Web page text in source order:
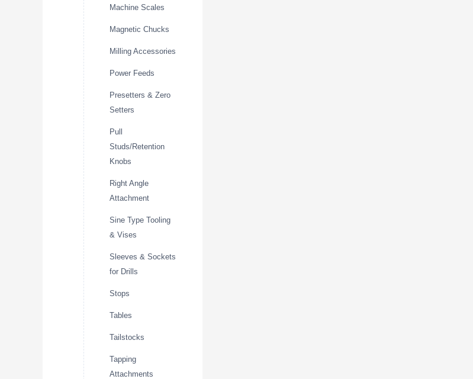
Machine Scales
Magnetic Chucks
Milling Accessories
Power Feeds
Presetters & Zero
Setters
Pull
Studs/Retention
Knobs
Right Angle
Attachment
Sine Type Tooling
& Vises
Sleeves & Sockets
for Drills
Stops
Tables
Tailstocks
Tapping
Attachments